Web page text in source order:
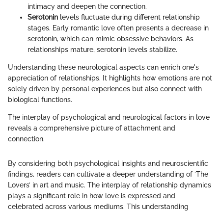
intimacy and deepen the connection.
Serotonin levels fluctuate during different relationship
stages. Early romantic love often presents a decrease in
serotonin, which can mimic obsessive behaviors. As
relationships mature, serotonin levels stabilize.
Understanding these neurological aspects can enrich one's
appreciation of relationships. It highlights how emotions are not
solely driven by personal experiences but also connect with
biological functions.
The interplay of psychological and neurological factors in love
reveals a comprehensive picture of attachment and
connection.
By considering both psychological insights and neuroscientific
findings, readers can cultivate a deeper understanding of ‘The
Lovers’ in art and music. The interplay of relationship dynamics
plays a significant role in how love is expressed and
celebrated across various mediums. This understanding